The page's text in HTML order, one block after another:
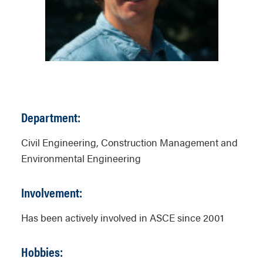
Department:
Civil Engineering, Construction Management and
Environmental Engineering
Involvement:
Has been actively involved in ASCE since 2001
Hobbies: